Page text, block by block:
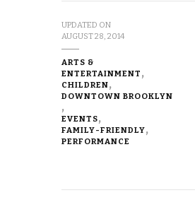
UPDATED ON
AUGUST 28, 2014
ARTS &
ENTERTAINMENT
CHILDREN
DOWNTOWN BROOKLYN
EVENTS
FAMILY-FRIENDLY
PERFORMANCE